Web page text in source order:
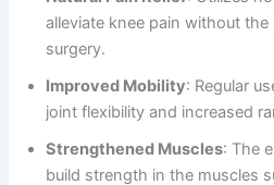
alleviate knee pain without
surgery.
Improved Mobility: Regular
joint flexibility and increased
Strengthened Muscles: The
build strength in the muscles